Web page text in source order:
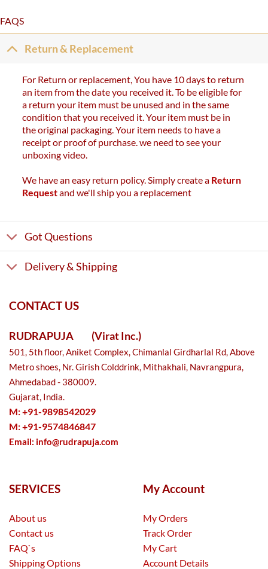
FAQS
Return & Replacement
For Return or replacement, You have 10 days to return
an item from the date you received it. To be eligible for
a return your item must be unused and in the same
condition that you received it. Your item must be in
the original packaging. Your item needs to have a
receipt or proof of purchase. we need to see your
unboxing video.
We have an easy return policy. Simply create a Return
Requestand we'll ship you a replacement
Got Questions
Delivery & Shipping
CONTACT US
RUDRAPUJA (Virat Inc.)
501, 5th floor, Aniket Complex, Chimanlal Girdharlal Rd, Above
Metro shoes, Nr. Girish Colddrink, Mithakhali, Navrangpura,
Ahmedabad - 380009.
Gujarat, India.
M: +91-9898542029
M: +91-9574846847
Email: info@rudrapuja.com
SERVICES
About us
Contact us
FAQ`s
Shipping Options
My Account
My Orders
Track Order
My Cart
Account Details